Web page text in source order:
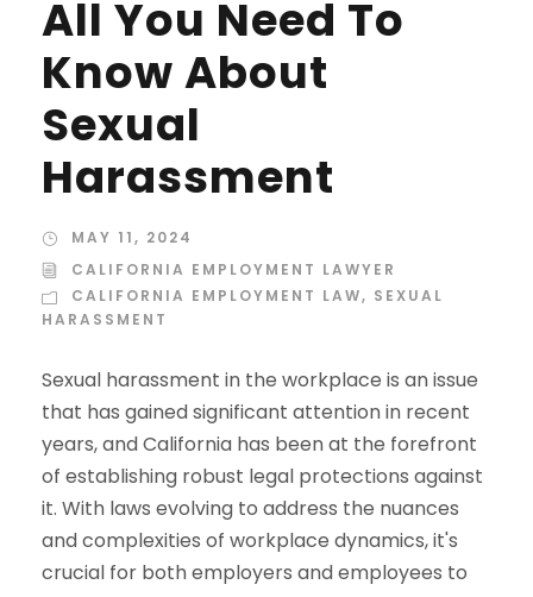
All You Need To
Know About
Sexual
Harassment
MAY 11, 2024
CALIFORNIA EMPLOYMENT LAWYER
CALIFORNIA EMPLOYMENT LAW, SEXUAL
HARASSMENT
Sexual harassment in the workplace is an issue
that has gained significant attention in recent
years, and California has been at the forefront
of establishing robust legal protections against
it. With laws evolving to address the nuances
and complexities of workplace dynamics, it's
crucial for both employers and employees to